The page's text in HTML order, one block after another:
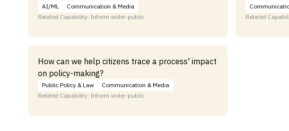
AI/ML
Communication & Media
Related Capability: Inform wider-public
Related
How can we help citizens trace a process' impact
on policy-making?
Public Policy & Law
Communication & Media
Related Capability: Inform wider-public